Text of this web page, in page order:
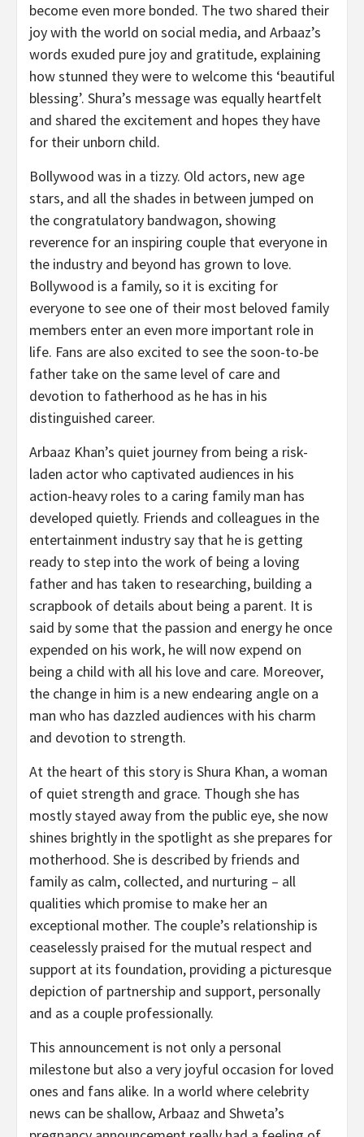
become even more bonded. The two shared their
joy with the world on social media, and Arbaaz’s
words exuded pure joy and gratitude, explaining
how stunned they were to welcome this ‘beautiful
blessing’. Shura’s message was equally heartfelt
and shared the excitement and hopes they have
for their unborn child.
Bollywood was in a tizzy. Old actors, new age
stars, and all the shades in between jumped on
the congratulatory bandwagon, showing
reverence for an inspiring couple that everyone in
the industry and beyond has grown to love.
Bollywood is a family, so it is exciting for
everyone to see one of their most beloved family
members enter an even more important role in
life. Fans are also excited to see the soon-to-be
father take on the same level of care and
devotion to fatherhood as he has in his
distinguished career.
Arbaaz Khan’s quiet journey from being a risk-
laden actor who captivated audiences in his
action-heavy roles to a caring family man has
developed quietly. Friends and colleagues in the
entertainment industry say that he is getting
ready to step into the work of being a loving
father and has taken to researching, building a
scrapbook of details about being a parent. It is
said by some that the passion and energy he once
expended on his work, he will now expend on
being a child with all his love and care. Moreover,
the change in him is a new endearing angle on a
man who has dazzled audiences with his charm
and devotion to strength.
At the heart of this story is Shura Khan, a woman
of quiet strength and grace. Though she has
mostly stayed away from the public eye, she now
shines brightly in the spotlight as she prepares for
motherhood. She is described by friends and
family as calm, collected, and nurturing – all
qualities which promise to make her an
exceptional mother. The couple’s relationship is
ceaselessly praised for the mutual respect and
support at its foundation, providing a picturesque
depiction of partnership and support, personally
and as a couple professionally.
This announcement is not only a personal
milestone but also a very joyful occasion for loved
ones and fans alike. In a world where celebrity
news can be shallow, Arbaaz and Shweta’s